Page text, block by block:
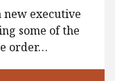
new executive
some of the
order…